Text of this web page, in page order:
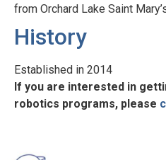
from Orchard Lake Saint
History
Established in 2014
If you are interested in
robotics programs, please